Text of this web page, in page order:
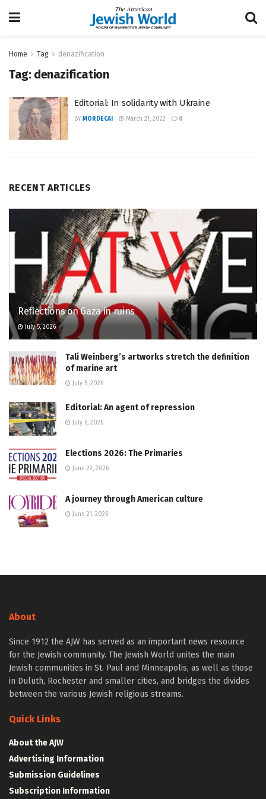
Home Tag denazification
Tag: denazification
Editorial: In solidarity with Ukraine
BY MORDECAI March 21, 2022 0
RECENT ARTICLES
Reflections on Gaza in ruins
July 5, 2026
Tali Weinberg’s artworks stretch the definition
of marine art
July 5, 2026
Editorial: An agent of repression
July 6, 2026
Elections 2026: The Primaries
June 22, 2026
A journey through American culture
June 21, 2026
About
Since 1912 the AJW has served as an important news resource
for the Jewish community. The Jewish World unites the main
Jewish communities in St. Paul and Minneapolis, as well as those
in Duluth, Rochester and smaller cities, and bridges the divides
between the various Jewish religious streams.
Quick Links
About the AJW
Advertising Information
Submission Guidelines
Subscription Information